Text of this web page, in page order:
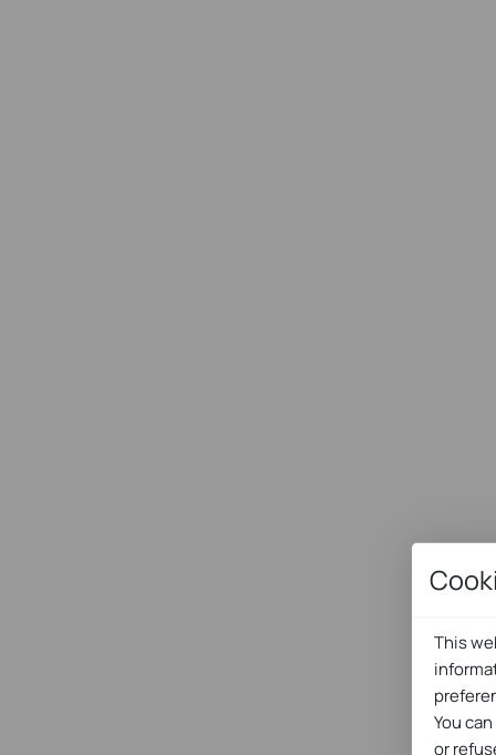
This
You
or